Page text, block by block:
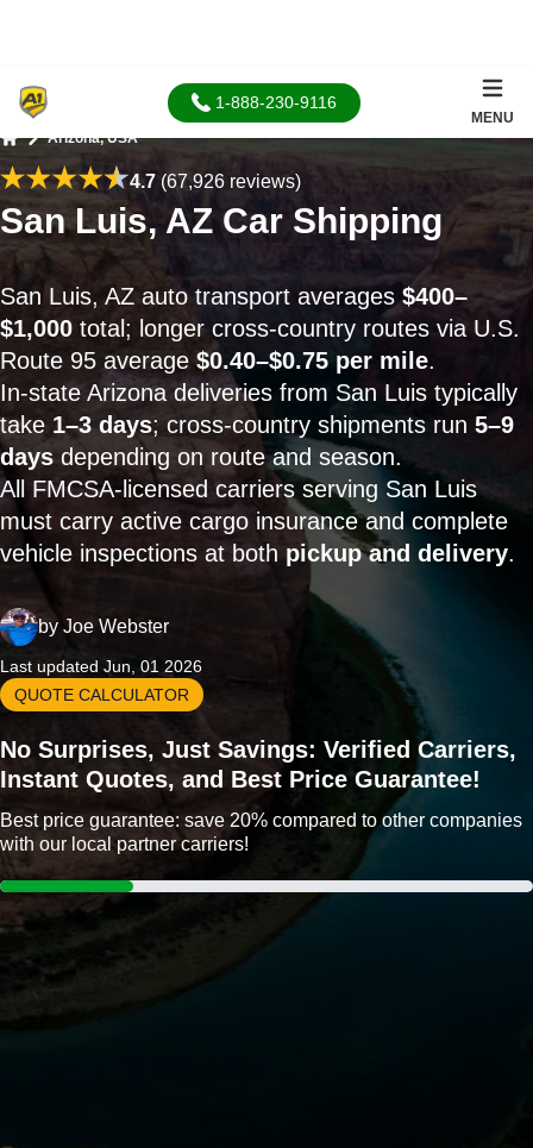
1-888-230-9116
MENU
Arizona, USA
4.7(67,926 reviews)
San Luis, AZ Car Shipping
San Luis, AZ auto transport averages$400–
$1,000 total; longer cross-country routes via U.S.
Route 95 average$0.40–$0.75 per mile.
In-state Arizona deliveries from San Luis typically
take 1–3 days; cross-country shipments run 5–9
daysdepending on route and season.
All FMCSA-licensed carriers serving San Luis
must carry active cargo insurance and complete
vehicle inspections at both pickup and delivery.
by Joe Webster
Last updated Jun, 01 2026
QUOTE CALCULATOR
No Surprises, Just Savings: Verified Carriers,
Instant Quotes, and Best Price Guarantee!
Best price guarantee: save 20% compared to other companies
with our local partner carriers!